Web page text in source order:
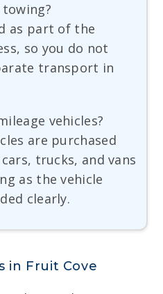
as part of the
so you do not
transport in
vehicles?
are purchased
trucks, and vans
as the vehicle
clearly.
in Fruit Cove